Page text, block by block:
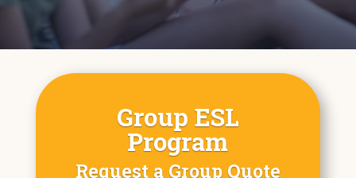
Group ESL
Program
Request a Group Quote